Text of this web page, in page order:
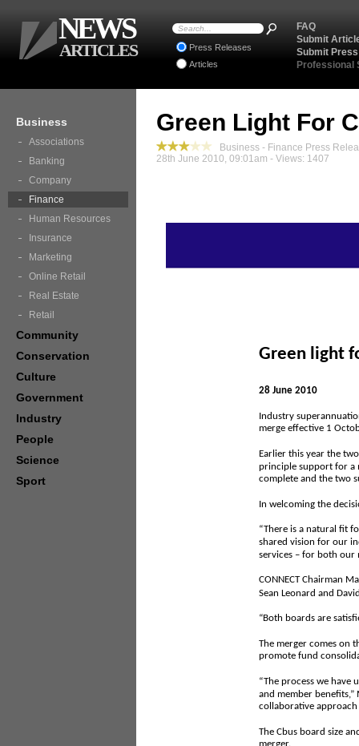
Green Light For
Business - Finance Press
28th June 2010, 09:01am - Views: 1407
Green light
28 June 2010
Industry
merge effective 1
Earlier this year the
principle support for a
complete and the two
In welcoming the
“There is a natural fit
shared vision for our
services – for both our
CONNECT Chairman
Sean Leonard and
“Both boards are
The merger comes on
promote fund
“The process we have
and member
collaborative approach
The Cbus board size
Business
Associations
Banking
Company
Finance
Human Resources
Insurance
Marketing
Online Retail
Real Estate
Retail
Community
Conservation
Culture
Government
Industry
People
Science
Sport
FAQ
Submit
Submit
Professional
Press Releases
Articles
NEWS
ARTICLES